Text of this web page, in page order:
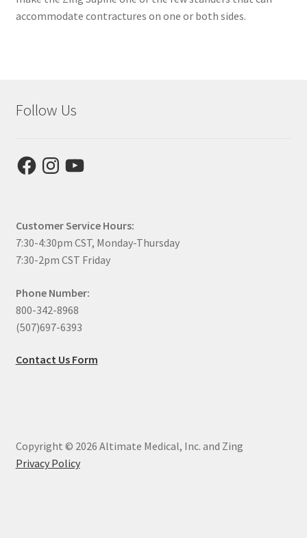
accommodate contractures on one or both sides.
Follow Us
FacebookInstagram
YouTube
Customer Service Hours:
7:30-4:30pm CST, Monday-Thursday
7:30-2pm CST Friday
Phone Number:
800-342-8968
(507)697-6393
Contact Us Form
Copyright © 2026 Altimate Medical, Inc. and Zing
Privacy Policy